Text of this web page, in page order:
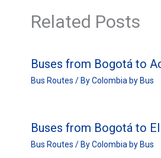
Related Posts
Buses from Bogotá to
Bus Routes / ByColombia by Bus
Buses from Bogotá to
Bus Routes / ByColombia by Bus